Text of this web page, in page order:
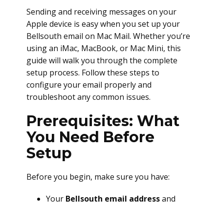
Sending and receiving messages on your
Apple device is easy when you set up your
Bellsouth email on Mac Mail. Whether you’re
using an iMac, MacBook, or Mac Mini, this
guide will walk you through the complete
setup process. Follow these steps to
configure your email properly and
troubleshoot any common issues.
Prerequisites: What
You Need Before
Setup
Before you begin, make sure you have:
Your Bellsouth email addressand